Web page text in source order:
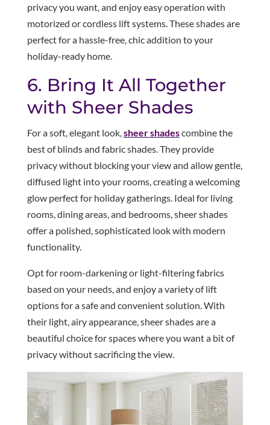
privacy you want, and enjoy easy operation with
motorized or cordless lift systems. These shades are
perfect for a hassle-free, chic addition to your
holiday-ready home.
6. Bring It All Together
with Sheer Shades
For a soft, elegant look, sheer shadescombine the
best of blinds and fabric shades. They provide
privacy without blocking your view and allow gentle,
diffused light into your rooms, creating a welcoming
glow perfect for holiday gatherings. Ideal for living
rooms, dining areas, and bedrooms, sheer shades
offer a polished, sophisticated look with modern
functionality.
Opt for room-darkening or light-filtering fabrics
based on your needs, and enjoy a variety of lift
options for a safe and convenient solution. With
their light, airy appearance, sheer shades are a
beautiful choice for spaces where you want a bit of
privacy without sacrificing the view.